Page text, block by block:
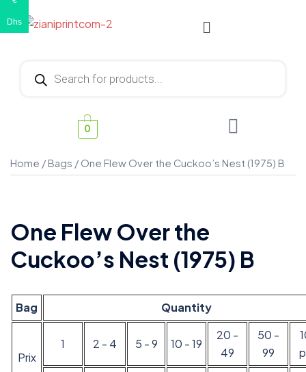
0
Home /Bags / One Flew Over the Cuckoo’s Nest (1975) B
One Flew Over the
Cuckoo’s Nest (1975) B
Bag Quantity
Prix
1 2 - 4 5 - 9 10 - 19
20 -
49
50 -
99
Dhs